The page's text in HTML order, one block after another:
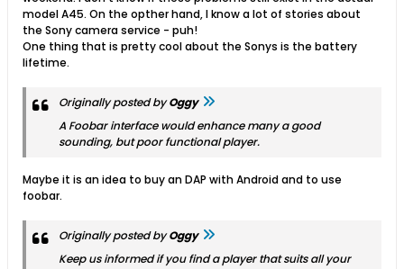
model A45. On the opther hand, I know a lot of stories about
the Sony camera service - puh!
One thing that is pretty cool about the Sonys is the battery
lifetime.
Originally posted byOggy
A Foobar interface would enhance many a good
sounding, but poor functional player.
Maybe it is an idea to buy an DAP with Android and to use
foobar.
Originally posted byOggy
Keep us informed if you find a player that suitsallyour